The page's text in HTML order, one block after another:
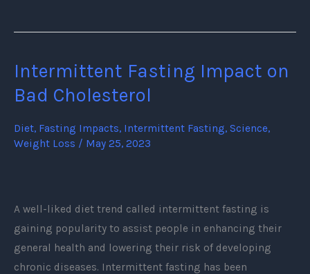
Intermittent Fasting Impact on
Bad Cholesterol
Diet, Fasting Impacts, Intermittent Fasting, Science,
Weight Loss / May 25, 2023
A well-liked diet trend called intermittent fasting is
gaining popularity to assist people in enhancing their
general health and lowering their risk of developing
chronic diseases. Intermittent fasting has been
Intermittent
Fasting
on
Bad